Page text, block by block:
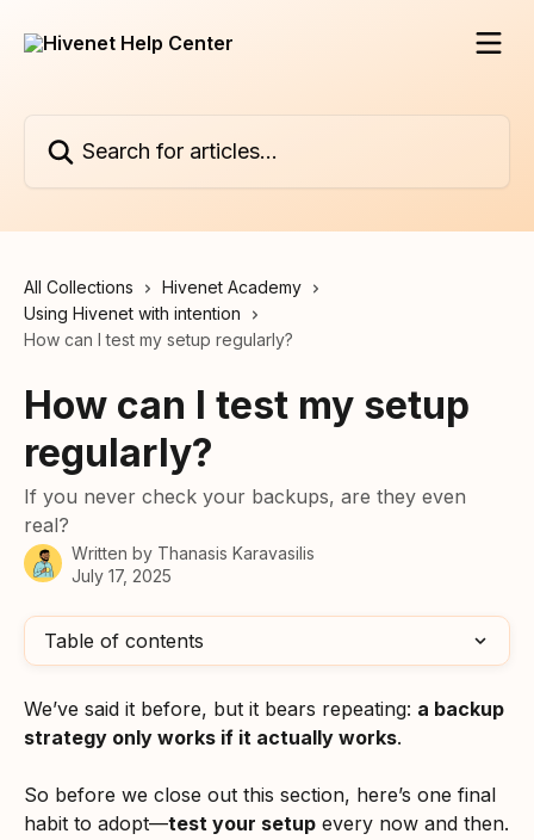
All Collections
Hivenet Academy
Using Hivenet with intention
How can I test my setup regularly?
How can I test my setup
regularly?
If you never check your backups, are they even
real?
Written by Thanasis Karavasilis
July 17, 2025
Table of contents
We’ve said it before, but it bears repeating: a backup
strategy only works if it actually works.
So before we close out this section, here’s one final
habit to adopt—test your setup every now and then.